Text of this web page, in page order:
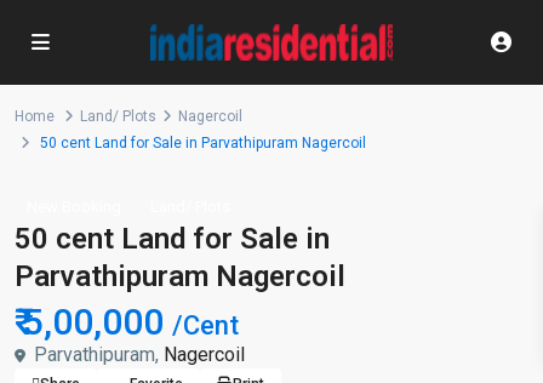
Home Land/ Plots
Nagercoil
50 cent Land for Sale in Parvathipuram Nagercoil
50 cent Land for Sale in
Parvathipuram Nagercoil
₹ 5,00,000 /Cent
Parvathipuram, Nagercoil